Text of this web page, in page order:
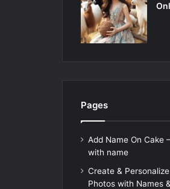
Pages
Add Name On Cake
with name
Create &
Photos with Names